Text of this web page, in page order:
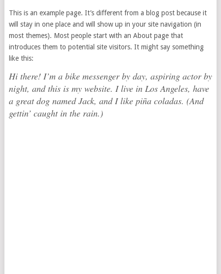
This is an example page. It’s different from a blog post because it
will stay in one place and will show up in your site navigation (in
most themes). Most people start with an About page that
introduces them to potential site visitors. It might say something
like this:
Hi there! I’m a bike messenger by day, aspiring actor by
night, and this is my website. I live in Los Angeles, have
a great dog named Jack, and I like piña coladas. (And
gettin’ caught in the rain.)